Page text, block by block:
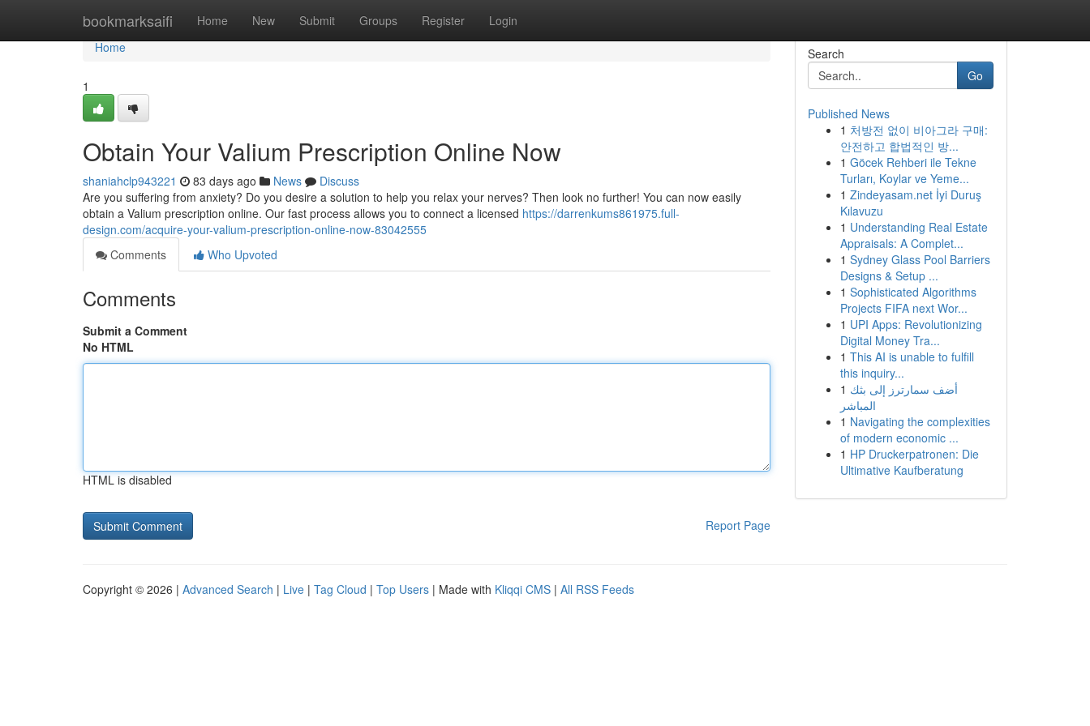
bookmarksaifi Home New Submit Groups Register Login
Home
Home
1
Obtain Your Valium Prescription Online Now
shaniahclp943221 83 days ago News
Discuss
Are you suffering from anxiety? Do you desire a solution to help you relax your nerves? Then look no further! You can now easily
obtain a Valium prescription online. Our fast process allows you to connect a licensed https://darrenkums861975.full-
design.com/acquire-your-valium-prescription-online-now-83042555
Comments
Who Upvoted
Comments
Submit a Comment
No HTML
HTML is disabled
Report Page
Search
Go
Published News
1 처방전 없이 비아그라 구매:
안전하고 합법적인 방...
1 Göcek Rehberi ile Tekne
Turları, Koylar ve Yeme...
1 Zindeyasam.net İyi Duruş
Kılavuzu
1 Understanding Real Estate
Appraisals: A Complet...
1 Sydney Glass Pool Barriers
Designs & Setup ...
1 Sophisticated Algorithms
Projects FIFA next Wor...
1 UPI Apps: Revolutionizing
Digital Money Tra...
1 This AI is unable to fulfill
this inquiry...
1 أضف سمارترز إلى بثك
المباشر
1 Navigating the complexities
of modern economic ...
1 HP Druckerpatronen: Die
Ultimative Kaufberatung
Copyright © 2026 | Advanced Search | Live | Tag Cloud | Top Users | Made with Kliqqi CMS | All RSS Feeds